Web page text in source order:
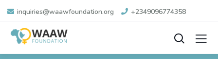
inquiries@waawfoundation.org +2349096774358